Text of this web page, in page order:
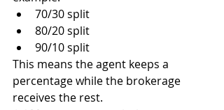
70/30 split
80/20 split
90/10 split
This means the agent keeps a
percentage while the brokerage
receives the rest.